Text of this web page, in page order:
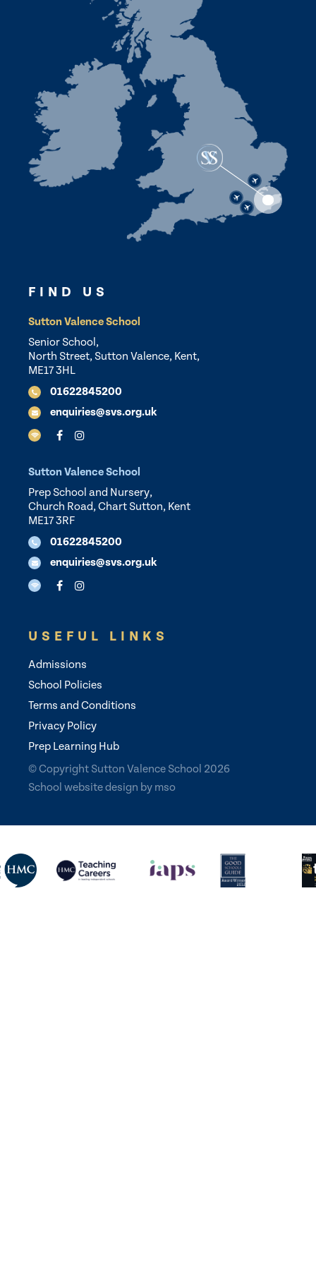
FIND US
Sutton Valence School
Senior School,
North Street, Sutton Valence, Kent,
ME17 3HL
01622845200
enquiries@svs.org.uk
Sutton Valence School
Prep School and Nursery,
Church Road, Chart Sutton, Kent
ME17 3RF
01622845200
enquiries@svs.org.uk
USEFUL LINKS
Admissions
School Policies
Terms and Conditions
Privacy Policy
Prep Learning Hub
© Copyright Sutton Valence School 2026
School website design by mso